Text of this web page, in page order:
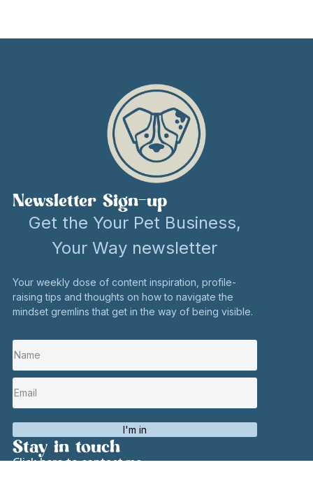
Newsletter Sign-up
Get the Your Pet Business,
Your Way newsletter
Your weekly dose of content inspiration, profile-
raising tips and thoughts on how to navigate the
mindset gremlins that get in the way of being visible.
I'm in
Stay in touch
Click here to contact me